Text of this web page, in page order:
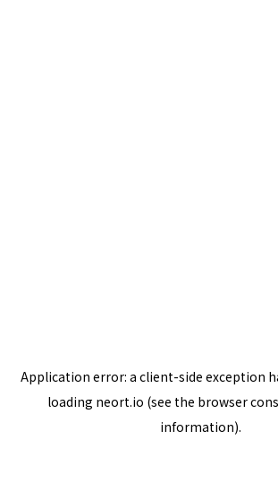
Application error: a client-side exception
loading neort.io (see the browser
information).